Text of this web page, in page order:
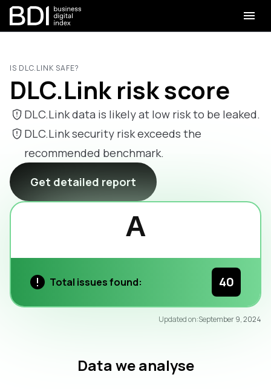
IS DLC.LINK SAFE?
DLC.Link risk score
DLC.Link data is likely at low risk to be leaked.
DLC.Link security risk exceeds the
recommended benchmark.
Get detailed report
A
Total issues found: 40
Updated on:September 9, 2024
Data we analyse